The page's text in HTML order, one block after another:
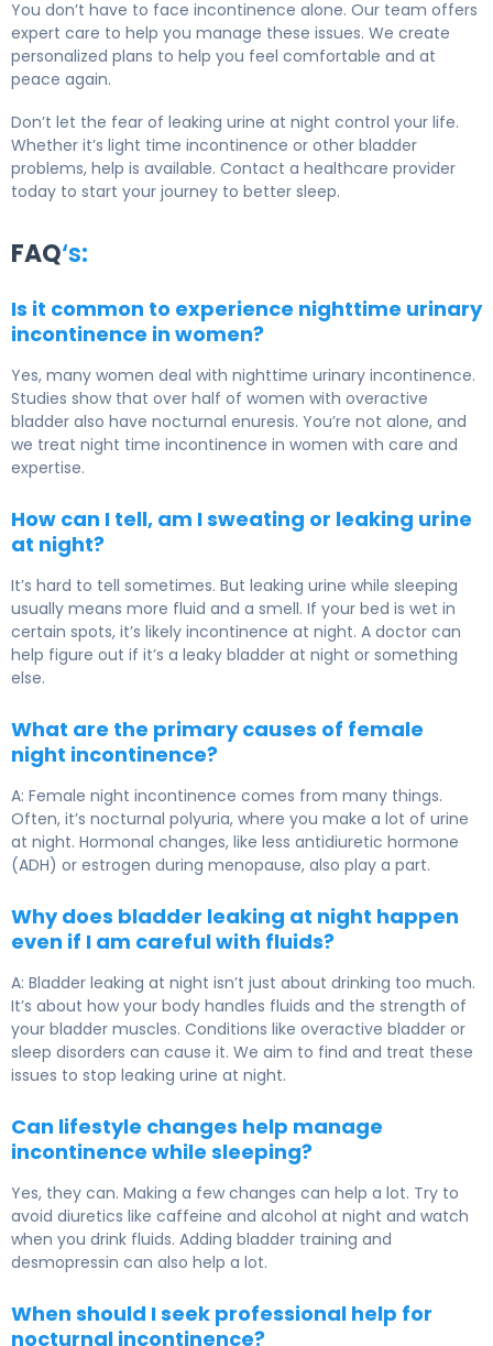
You don’t have to face incontinence alone. Our team offers
expert care to help you manage these issues. We create
personalized plans to help you feel comfortable and at
peace again.
Don’t let the fear of leaking urine at night control your life.
Whether it’s light time incontinence or other bladder
problems, help is available. Contact a healthcare provider
today to start your journey to better sleep.
FAQ‘s:
Is it common to experience nighttime urinary
incontinence in women?
Yes, many women deal with nighttime urinary incontinence.
Studies show that over half of women with overactive
bladder also have nocturnal enuresis. You’re not alone, and
we treat night time incontinence in women with care and
expertise.
How can I tell, am I sweating or leaking urine
at night?
It’s hard to tell sometimes. But leaking urine while sleeping
usually means more fluid and a smell. If your bed is wet in
certain spots, it’s likely incontinence at night. A doctor can
help figure out if it’s a leaky bladder at night or something
else.
What are the primary causes of female
night incontinence?
A: Female night incontinence comes from many things.
Often, it’s nocturnal polyuria, where you make a lot of urine
at night. Hormonal changes, like less antidiuretic hormone
(ADH) or estrogen during menopause, also play a part.
Why does bladder leaking at night happen
even if I am careful with fluids?
A: Bladder leaking at night isn’t just about drinking too much.
It’s about how your body handles fluids and the strength of
your bladder muscles. Conditions like overactive bladder or
sleep disorders can cause it. We aim to find and treat these
issues to stop leaking urine at night.
Can lifestyle changes help manage
incontinence while sleeping?
Yes, they can. Making a few changes can help a lot. Try to
avoid diuretics like caffeine and alcohol at night and watch
when you drink fluids. Adding bladder training and
desmopressin can also help a lot.
When should I seek professional help for
nocturnal incontinence?